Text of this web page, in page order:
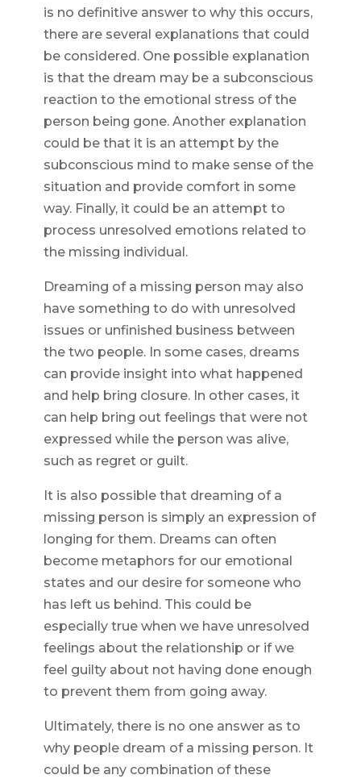
is no definitive answer to why this occurs,
there are several explanations that could
be considered. One possible explanation
is that the dream may be a subconscious
reaction to the emotional stress of the
person being gone. Another explanation
could be that it is an attempt by the
subconscious mind to make sense of the
situation and provide comfort in some
way. Finally, it could be an attempt to
process unresolved emotions related to
the missing individual.
Dreaming of a missing person may also
have something to do with unresolved
issues or unfinished business between
the two people. In some cases, dreams
can provide insight into what happened
and help bring closure. In other cases, it
can help bring out feelings that were not
expressed while the person was alive,
such as regret or guilt.
It is also possible that dreaming of a
missing person is simply an expression of
longing for them. Dreams can often
become metaphors for our emotional
states and our desire for someone who
has left us behind. This could be
especially true when we have unresolved
feelings about the relationship or if we
feel guilty about not having done enough
to prevent them from going away.
Ultimately, there is no one answer as to
why people dream of a missing person. It
could be any combination of these